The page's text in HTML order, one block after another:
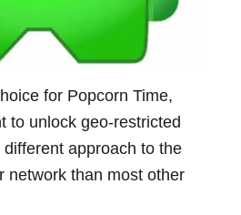
for Popcorn Time,
to unlock geo-restricted
approach to the
network than most other